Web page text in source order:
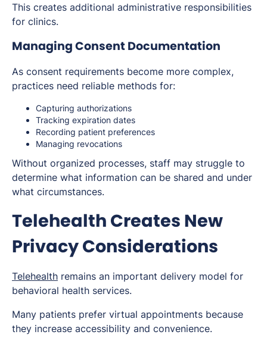
This creates additional administrative responsibilities
for clinics.
Managing Consent Documentation
As consent requirements become more complex,
practices need reliable methods for:
Capturing authorizations
Tracking expiration dates
Recording patient preferences
Managing revocations
Without organized processes, staff may struggle to
determine what information can be shared and under
what circumstances.
Telehealth Creates New
Privacy Considerations
Telehealth remains an important delivery model for
behavioral health services.
Many patients prefer virtual appointments because
they increase accessibility and convenience.